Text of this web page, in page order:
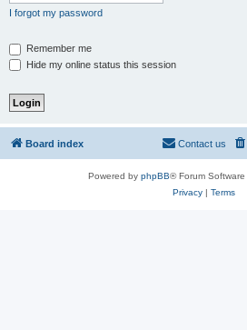
I forgot my password
Remember me
Hide my online status this session
Board index Contact us
Powered by phpBB® Forum
Privacy| Terms